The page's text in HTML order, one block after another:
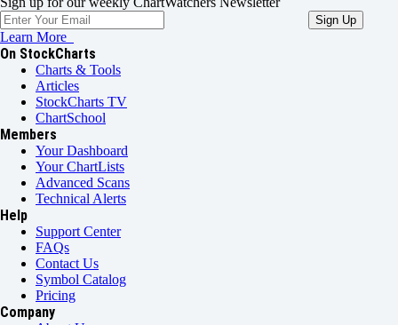
Learn More
On StockCharts
Charts & Tools
Articles
StockCharts TV
ChartSchool
Members
Your Dashboard
Your ChartLists
Advanced Scans
Technical Alerts
Help
Support Center
FAQs
Contact Us
Symbol Catalog
Pricing
Company